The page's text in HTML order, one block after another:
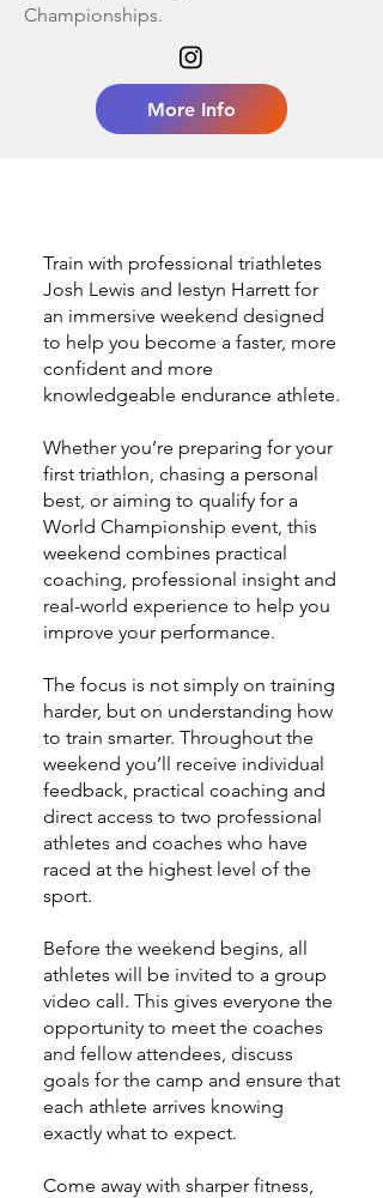
Championships.
More Info
​​​Train with professional triathletes
Josh Lewis and Iestyn Harrett for
an immersive weekend designed
to help you become a faster, more
confident and more
knowledgeable endurance athlete.
Whether you’re preparing for your
first triathlon, chasing a personal
best, or aiming to qualify for a
World Championship event, this
weekend combines practical
coaching, professional insight and
real-world experience to help you
improve your performance.
The focus is not simply on training
harder, but on understanding how
to train smarter. Throughout the
weekend you’ll receive individual
feedback, practical coaching and
direct access to two professional
athletes and coaches who have
raced at the highest level of the
sport.
Before the weekend begins, all
athletes will be invited to a group
video call. This gives everyone the
opportunity to meet the coaches
and fellow attendees, discuss
goals for the camp and ensure that
each athlete arrives knowing
exactly what to expect.​
Come away with sharper fitness,